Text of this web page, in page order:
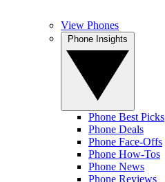
View Phones
Phone Best Picks
Phone Deals
Phone Face-Offs
Phone How-Tos
Phone News
Phone Reviews